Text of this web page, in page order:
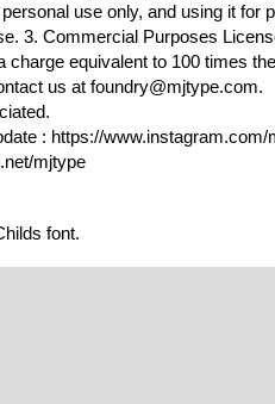
use only, and using it
3. Commercial Purposes
charge equivalent to 100 times
us at foundry@mjtype.com.
: https://www.instagram.com/
mjtype
font.